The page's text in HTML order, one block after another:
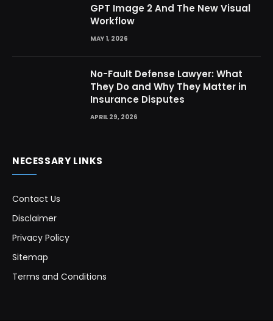
GPT Image 2 And The New Visual
Workflow
MAY 1, 2026
No-Fault Defense Lawyer: What
They Do and Why They Matter in
Insurance Disputes
APRIL 29, 2026
NECESSARY LINKS
Contact Us
Disclaimer
Privacy Policy
Sitemap
Terms and Conditions